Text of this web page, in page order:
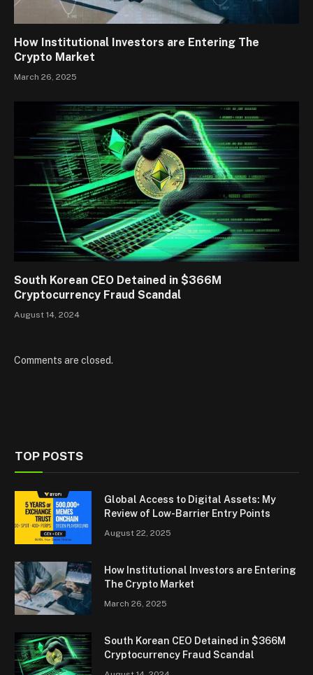
How Institutional Investors are Entering The
Crypto Market
March 26, 2025
South Korean CEO Detained in $366M
Cryptocurrency Fraud Scandal
August 14, 2024
Comments are closed.
TOP POSTS
Global Access to Digital Assets: My
Review of Low-Barrier Entry Points
August 22, 2025
How Institutional Investors are Entering
The Crypto Market
March 26, 2025
South Korean CEO Detained in $366M
Cryptocurrency Fraud Scandal